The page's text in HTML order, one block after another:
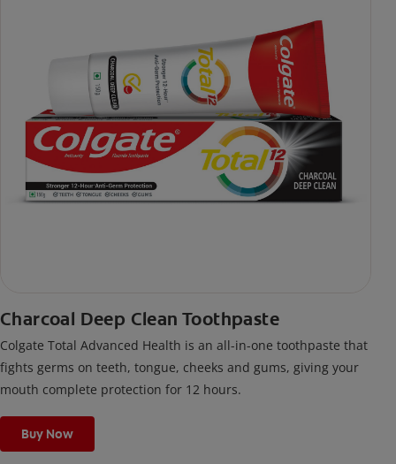
Charcoal Deep Clean Toothpaste
Colgate Total Advanced Health is an all-in-one toothpaste that
fights germs on teeth, tongue, cheeks and gums, giving your
mouth complete protection for 12 hours.
Buy Now